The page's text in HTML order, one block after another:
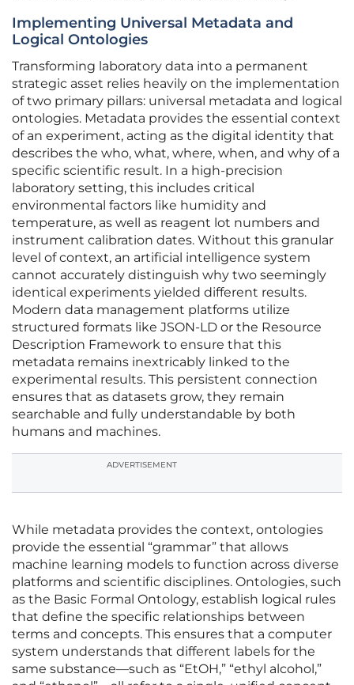
Implementing Universal Metadata and
Logical Ontologies
Transforming laboratory data into a permanent
strategic asset relies heavily on the implementation
of two primary pillars: universal metadata and logical
ontologies. Metadata provides the essential context
of an experiment, acting as the digital identity that
describes the who, what, where, when, and why of a
specific scientific result. In a high-precision
laboratory setting, this includes critical
environmental factors like humidity and
temperature, as well as reagent lot numbers and
instrument calibration dates. Without this granular
level of context, an artificial intelligence system
cannot accurately distinguish why two seemingly
identical experiments yielded different results.
Modern data management platforms utilize
structured formats like JSON-LD or the Resource
Description Framework to ensure that this
metadata remains inextricably linked to the
experimental results. This persistent connection
ensures that as datasets grow, they remain
searchable and fully understandable by both
humans and machines.
ADVERTISEMENT
While metadata provides the context, ontologies
provide the essential “grammar” that allows
machine learning models to function across diverse
platforms and scientific disciplines. Ontologies, such
as the Basic Formal Ontology, establish logical rules
that define the specific relationships between
terms and concepts. This ensures that a computer
system understands that different labels for the
same substance—such as “EtOH,” “ethyl alcohol,”